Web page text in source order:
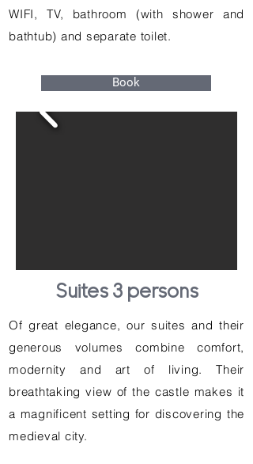
WIFI, TV, bathroom (with shower and
bathtub) and separate toilet.
Book
Suites 3 persons
Of great elegance, our suites and their
generous volumes combine comfort,
modernity and art of living. Their
breathtaking view of the castle makes it
a magnificent setting for discovering the
medieval city.